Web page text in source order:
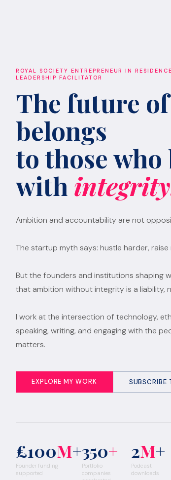
ROYAL SOCIETY ENTREPRENEUR IN
LEADERSHIP FACILITATOR
The future
belongs
to those
with
Ambition and accountability are not
The startup myth says: hustle harder, raise
But the founders and institutions shaping
that ambition without integrity is a liability,
I work at the intersection of technology,
speaking, writing, and engaging with the
matters.
EXPLORE MY WORK SUBSCRIBE
£100M+
Founder funding
supported
350+
Portfolio
companies
2M+
Podcast
downloads